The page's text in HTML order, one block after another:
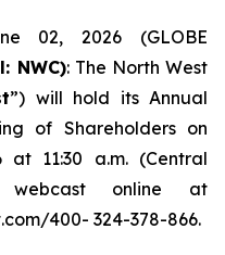
02, 2026 (GLOBE
NWC): The North West
”) will hold its Annual
of Shareholders on
at 11:30 a.m. (Central
online at
400- 324-378-866.